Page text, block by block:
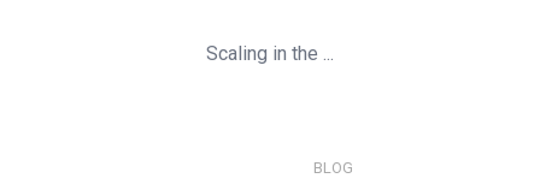
Scaling in the ...
BLOG